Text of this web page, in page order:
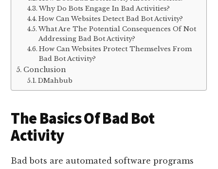
Why Do Bots Engage In Bad Activities?
How Can Websites Detect Bad Bot Activity?
What Are The Potential Consequences Of Not
Addressing Bad Bot Activity?
How Can Websites Protect Themselves From
Bad Bot Activity?
Conclusion
DMahbub
The Basics Of Bad Bot
Activity
Bad bots are automated software programs